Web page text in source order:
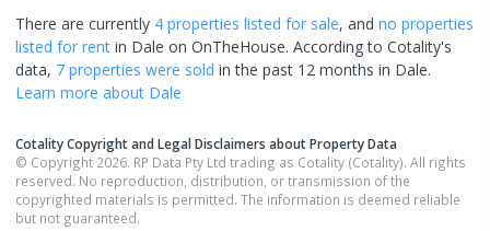
There are currently 4 properties listed for sale, and no properties
listed for rent in Dale on OnTheHouse. According to Cotality's
data, 7 properties were sold in the past 12 months in Dale.
Learn more about Dale
Cotality Copyright and Legal Disclaimers about Property Data
© Copyright 2026. RP Data Pty Ltd trading as Cotality (Cotality). All rights
reserved. No reproduction, distribution, or transmission of the
copyrighted materials is permitted. The information is deemed reliable
but not guaranteed.